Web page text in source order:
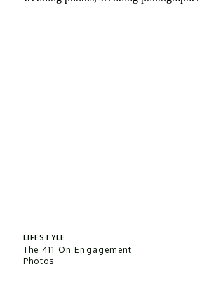
The 411 On Engagement
Photos
LIFESTYLE